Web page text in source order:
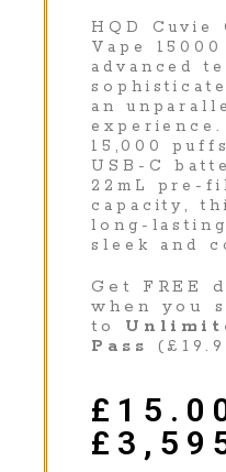
HQD Cuvie
Vape
advanced
an
15,000
USB-C
22mL pre-
capacity,
long-
sleek and
Get FREE
when you
to
Pass
£
£